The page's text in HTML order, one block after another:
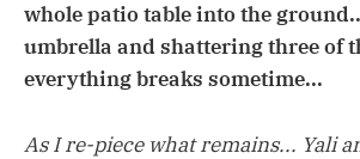
whole patio table into the
umbrella and shattering three of
everything breaks sometime...
As I re-piece what remains... Yali